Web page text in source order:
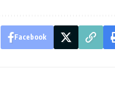
Facebook